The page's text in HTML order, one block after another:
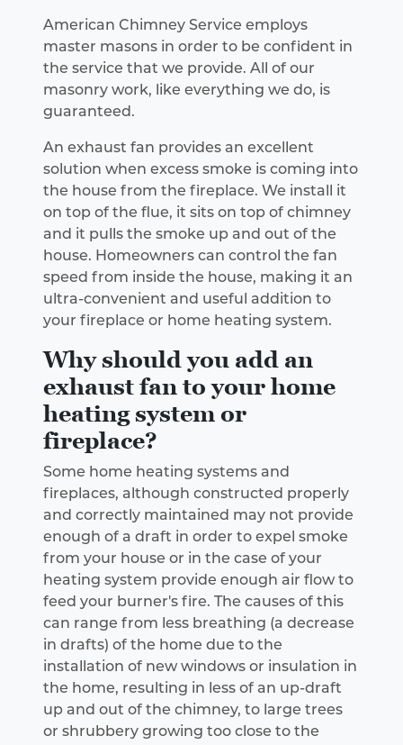
American Chimney Service employs
master masons in order to be confident in
the service that we provide. All of our
masonry work, like everything we do, is
guaranteed.
An exhaust fan provides an excellent
solution when excess smoke is coming into
the house from the fireplace. We install it
on top of the flue, it sits on top of chimney
and it pulls the smoke up and out of the
house. Homeowners can control the fan
speed from inside the house, making it an
ultra-convenient and useful addition to
your fireplace or home heating system.
Why should you add an
exhaust fan to your home
heating system or
fireplace?
Some home heating systems and
fireplaces, although constructed properly
and correctly maintained may not provide
enough of a draft in order to expel smoke
from your house or in the case of your
heating system provide enough air flow to
feed your burner's fire. The causes of this
can range from less breathing (a decrease
in drafts) of the home due to the
installation of new windows or insulation in
the home, resulting in less of an up-draft
up and out of the chimney, to large trees
or shrubbery growing too close to the